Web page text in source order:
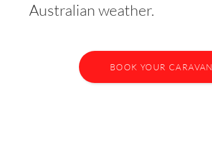
Australian weather.
BOOK YOUR CARAVAN